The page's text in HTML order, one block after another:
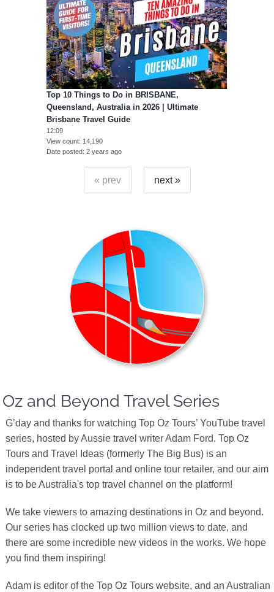
Top 10 Things to Do in BRISBANE,
Queensland, Australia in 2026 | Ultimate
Brisbane Travel Guide
12:09
View count 14,190
Date posted 2 years ago
« prev next »
Oz and Beyond Travel Series
G’day and thanks for watching Top Oz Tours’ YouTube travel
series, hosted by Aussie travel writer Adam Ford. Top Oz
Tours and Travel Ideas (formerly The Big Bus) is an
independent travel portal and online tour retailer, and our aim
is to be Australia's top travel channel on the platform!
We take viewers to amazing destinations in Oz and beyond.
Our series has clocked up two million views to date, and
there are some incredible new videos in the works. We hope
you find them inspiring!
Adam is editor of the Top Oz Tours website, and an Australian